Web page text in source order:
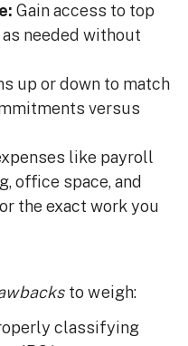
Gain access to top
needed without
up or down to match
versus
like payroll
office space, and
the exact work you
to weigh:
classifying